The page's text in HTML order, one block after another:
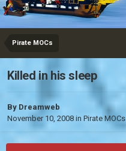
Pirate MOCs
Killed in his sleep
By Dreamweb
November 10, 2008 in Pirate MOCs